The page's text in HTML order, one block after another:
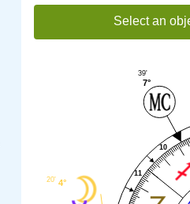
Select an
10
11
7°
39'
4°
20'